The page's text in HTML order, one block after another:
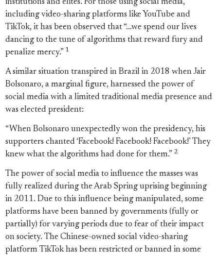
institutions and elites. For those using social media,
including video-sharing platforms like YouTube and
TikTok, it has been observed that “…we spend our lives
dancing to the tune of algorithms that reward fury and
penalize mercy.” 1
A similar situation transpired in Brazil in 2018 when Jair
Bolsonaro, a marginal figure, harnessed the power of
social media with a limited traditional media presence and
was elected president:
“When Bolsonaro unexpectedly won the presidency, his
supporters chanted ‘Facebook! Facebook! Facebook!’ They
knew what the algorithms had done for them.” 2
The power of social media to influence the masses was
fully realized during the Arab Spring uprising beginning
in 2011. Due to this influence being manipulated, some
platforms have been banned by governments (fully or
partially) for varying periods due to fear of their impact
on society. The Chinese-owned social video-sharing
platform TikTok has been restricted or banned in some